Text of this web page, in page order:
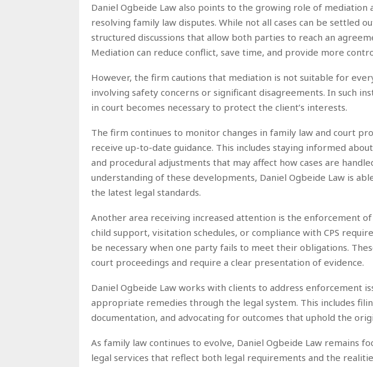
Daniel Ogbeide Law also points to the growing role of mediation
resolving family law disputes. While not all cases can be settled
structured discussions that allow both parties to reach an
Mediation can reduce conflict, save time, and provide more
However, the firm cautions that mediation is not suitable for
involving safety concerns or significant disagreements. In such
in court becomes necessary to protect the client’s interests.
The firm continues to monitor changes in family law and court
receive up-to-date guidance. This includes staying informed
and procedural adjustments that may affect how cases are
understanding of these developments, Daniel Ogbeide Law is
the latest legal standards.
Another area receiving increased attention is the enforcement
child support, visitation schedules, or compliance with CPS
be necessary when one party fails to meet their obligations.
court proceedings and require a clear presentation of evidence.
Daniel Ogbeide Law works with clients to address enforcement
appropriate remedies through the legal system. This includes
documentation, and advocating for outcomes that uphold the
As family law continues to evolve, Daniel Ogbeide Law remains
legal services that reflect both legal requirements and the